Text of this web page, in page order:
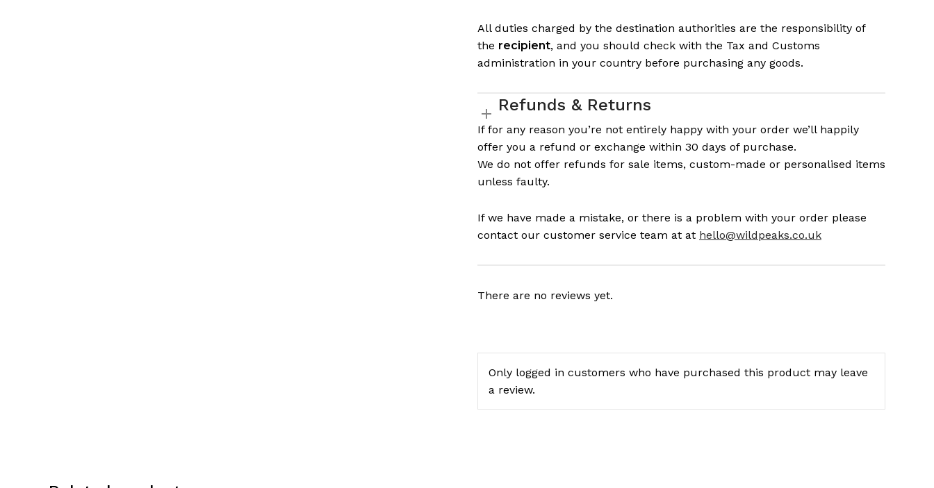
All duties charged by the destination authorities are the responsibility of
the recipient, and you should check with the Tax and Customs
administration in your country before purchasing any goods.
Refunds & Returns
If for any reason you’re not entirely happy with your order we’ll happily
offer you a refund or exchange within 30 days of purchase.
We do not offer refunds for sale items, custom-made or personalised items
unless faulty.
If we have made a mistake, or there is a problem with your order please
contact our customer service team at at hello@wildpeaks.co.uk
There are no reviews yet.
Only logged in customers who have purchased this product may leave
a review.